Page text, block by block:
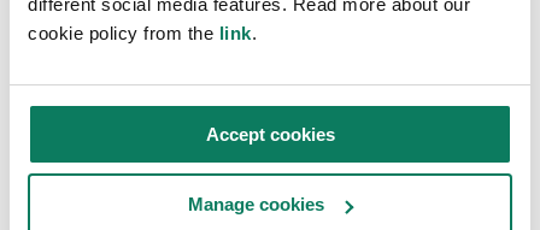
cookie policy from the link.
Accept cookies
Manage cookies
Key insights straight
into your inbox
Sign up to receive the One Click LCA